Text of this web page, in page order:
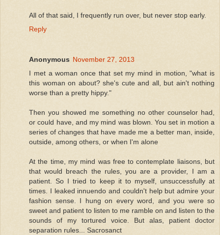
All of that said, I frequently run over, but never stop early.
Reply
Anonymous November 27, 2013
I met a woman once that set my mind in motion, "what is
this woman on about? she's cute and all, but ain't nothing
worse than a pretty hippy."
Then you showed me something no other counselor had,
or could have, and my mind was blown. You set in motion a
series of changes that have made me a better man, inside,
outside, among others, or when I'm alone
At the time, my mind was free to contemplate liaisons, but
that would breach the rules, you are a provider, I am a
patient. So I tried to keep it to myself, unsuccessfully at
times. I leaked innuendo and couldn't help but admire your
fashion sense. I hung on every word, and you were so
sweet and patient to listen to me ramble on and listen to the
sounds of my tortured voice. But alas, patient doctor
separation rules... Sacrosanct